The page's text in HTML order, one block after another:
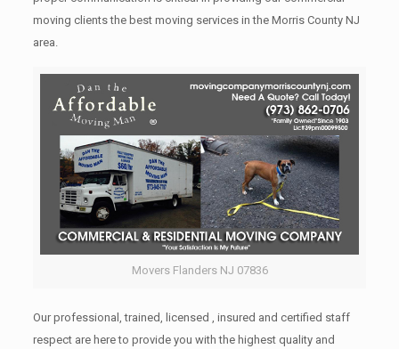
moving clients the best moving services in the Morris County NJ
area.
Movers Flanders NJ 07836
Our professional, trained, licensed , insured and certified staff
respect are here to provide you with the highest quality and